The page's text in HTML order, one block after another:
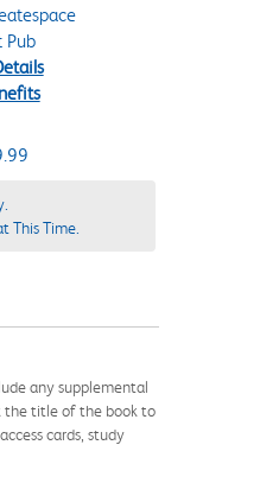
Pub
This Time.
any supplemental
the title of the book to
cards, study